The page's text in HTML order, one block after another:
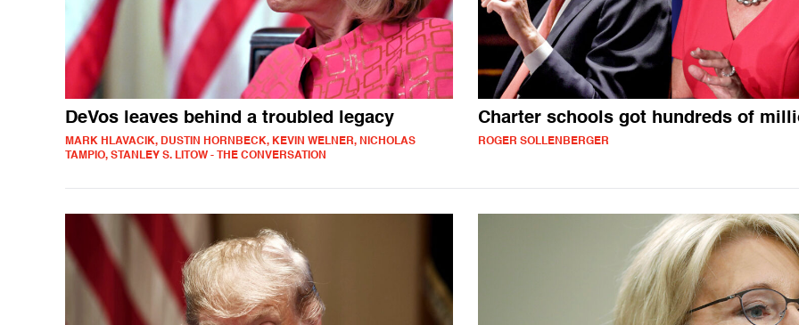
DeVos leaves behind a troubled legacy
MARK HLAVACIK, DUSTIN HORNBECK, KEVIN WELNER, NICHOLAS
TAMPIO, STANLEY S. LITOW - THE CONVERSATION
Charter schools got hundreds of
ROGER SOLLENBERGER